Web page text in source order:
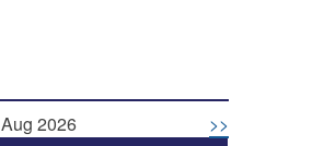
Aug 2026
>>